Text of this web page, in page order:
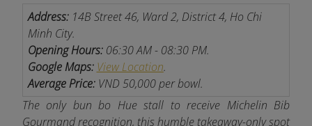
Address:14B Street 46, Ward 2, District 4, Ho Chi
Minh City.
Opening Hours:06:30 AM - 08:30 PM.
Google Maps: View Location.
Average Price:VND 50,000 per bowl.
The only bun bo Hue stall to receive Michelin Bib
Gourmand recognition, this humble takeaway-only spot